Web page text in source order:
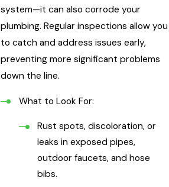
system—it can also corrode your
plumbing. Regular inspections allow you
to catch and address issues early,
preventing more significant problems
down the line.
What to Look For:
Rust spots, discoloration, or
leaks in exposed pipes,
outdoor faucets, and hose
bibs.